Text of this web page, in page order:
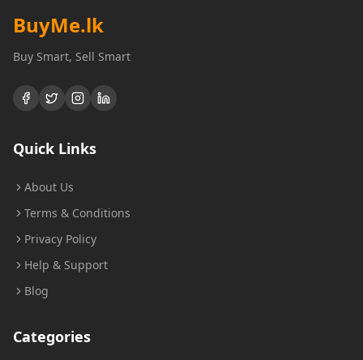
BuyMe.lk
Buy Smart, Sell Smart
Quick Links
About Us
Terms & Conditions
Privacy Policy
Help & Support
Blog
Categories